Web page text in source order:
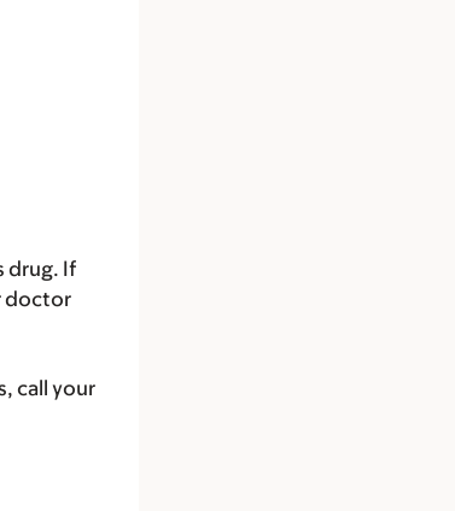
drug. If
doctor
call your